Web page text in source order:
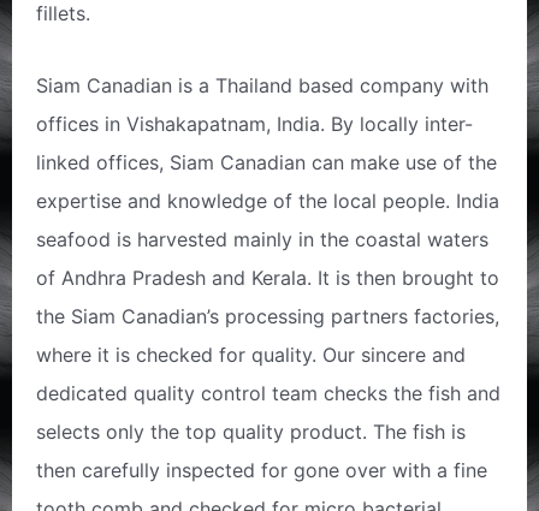
fillets.
Siam Canadian is a Thailand based company with
offices in Vishakapatnam, India. By locally inter-
linked offices, Siam Canadian can make use of the
expertise and knowledge of the local people. India
seafood is harvested mainly in the coastal waters
of Andhra Pradesh and Kerala. It is then brought to
the Siam Canadian’s processing partners factories,
where it is checked for quality. Our sincere and
dedicated quality control team checks the fish and
selects only the top quality product. The fish is
then carefully inspected for gone over with a fine